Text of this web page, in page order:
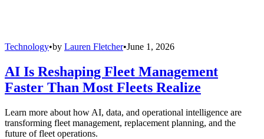
Technology•by Lauren Fletcher•June 1, 2026
AI Is Reshaping Fleet Management
Faster Than Most Fleets Realize
Learn more about how AI, data, and operational intelligence are
transforming fleet management, replacement planning, and the
future of fleet operations.